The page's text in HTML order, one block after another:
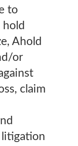
to
Ahold
or
claim
litigation